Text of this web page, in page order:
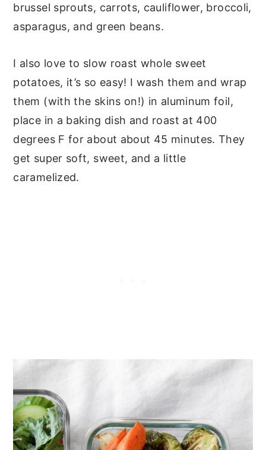
brussel sprouts, carrots, cauliflower, broccoli,
asparagus, and green beans.
I also love to slow roast whole sweet
potatoes, it’s so easy! I wash them and wrap
them (with the skins on!) in aluminum foil,
place in a baking dish and roast at 400
degrees F for about about 45 minutes. They
get super soft, sweet, and a little
caramelized.